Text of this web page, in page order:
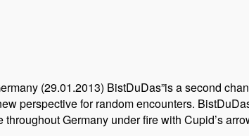
(29.01.2013) BistDuDas”is a second
perspective for random encounters.
Germany under fire with Cupid’s